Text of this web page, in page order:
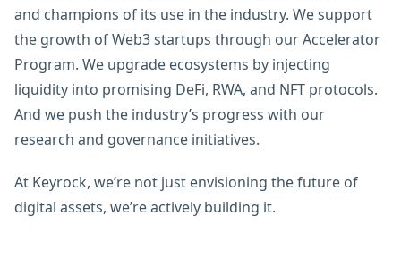
and champions of its use in the industry. We support
the growth of Web3 startups through our Accelerator
Program. We upgrade ecosystems by injecting
liquidity into promising DeFi, RWA, and NFT protocols.
And we push the industry’s progress with our
research and governance initiatives.
At Keyrock, we’re not just envisioning the future of
digital assets, we’re actively building it.